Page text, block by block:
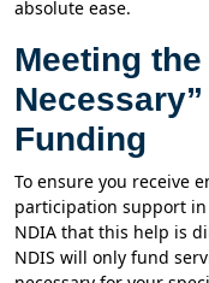
absolute ease.
Meeting
Funding
To ensure you receive
participation support
NDIA that this help is
NDIS will only fund